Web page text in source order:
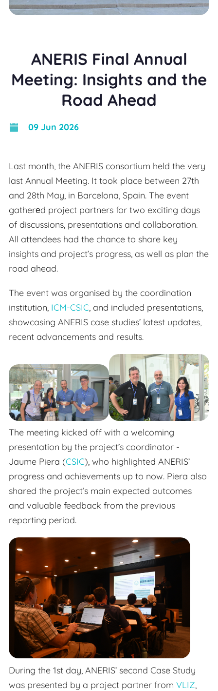
ANERIS Final Annual
Meeting: Insights and the
Road Ahead
09 Jun 2026
Last month, the ANERIS consortium held the very
last Annual Meeting. It took place between 27th
and 28th May, in Barcelona, Spain. The event
gatherеd project partners for two exciting days
of discussions, presentations and collaboration.
All attendees had the chance to share key
insights and project’s progress, as well as plan the
road ahead.
The event was organised by the coordination
institution, ICM-CSIC, and included presentations,
showcasing ANERIS case studies’ latest updates,
recent advancements and results.
The meeting kicked off with a welcoming
presentation by the project’s coordinator -
Jaume Piera (CSIC), who highlighted ANERIS’
progress and achievements up to now. Piera also
shared the project’s main expected outcomes
and valuable feedback from the previous
reporting period.
During the 1st day, ANERIS’ second Case Study
was presented by a project partner from VLIZ,